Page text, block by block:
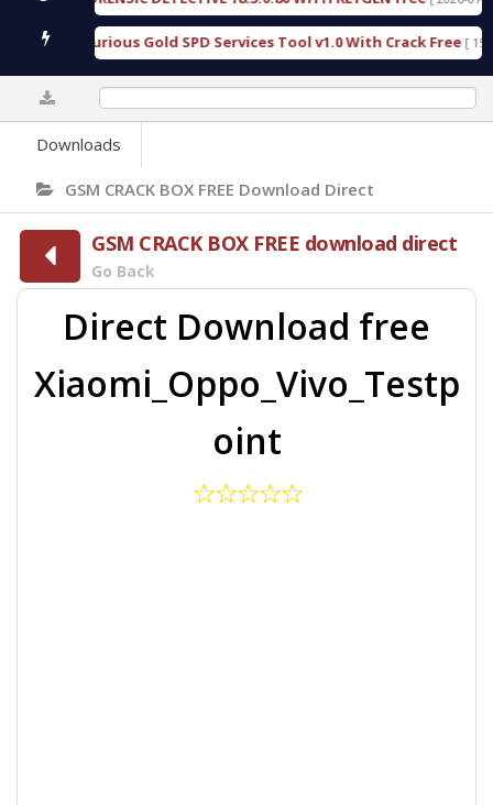
Furious Gold SPD Services Tool v1.0 With Crack Free [ 15306
Downloads
GSM CRACK BOX FREE Download Direct
GSM CRACK BOX FREE download direct
Go Back
Direct Download free
Xiaomi_Oppo_Vivo_Testp
oint